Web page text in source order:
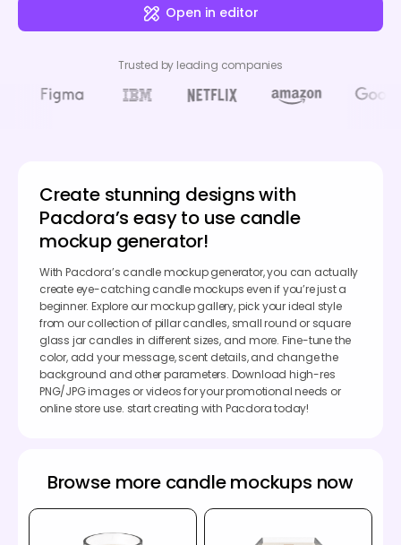
Open in editor
Trusted by leading companies
Create stunning designs with
Pacdora’s easy to use candle
mockup generator!
With Pacdora’s candle mockup generator, you can actually
create eye-catching candle mockups even if you’re just a
beginner. Explore our mockup gallery, pick your ideal style
from our collection of pillar candles, small round or square
glass jar candles in different sizes, and more. Fine-tune the
color, add your message, scent details, and change the
background and other parameters. Download high-res
PNG/JPG images or videos for your promotional needs or
online store use. start creating with Pacdora today!
Browse more candle mockups now